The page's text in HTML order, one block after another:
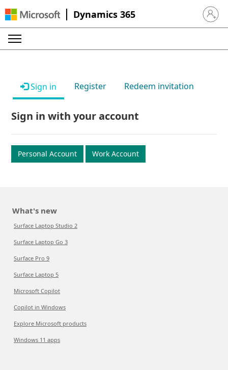
Dynamics 365 Sign in
Sign in Register Redeem invitation
Sign in with your account
Personal Account Work Account
What's new
Surface Laptop Studio 2
Surface Laptop Go 3
Surface Pro 9
Surface Laptop 5
Microsoft Copilot
Copilot in Windows
Explore Microsoft products
Windows 11 apps